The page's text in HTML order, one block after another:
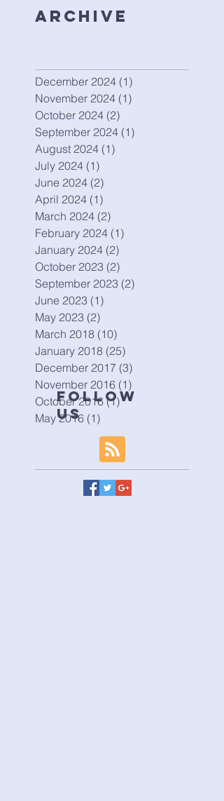
Archive
December 2024 (1)
November 2024 (1)
October 2024 (2)
September 2024 (1)
August 2024 (1)
July 2024 (1)
June 2024 (2)
April 2024 (1)
March 2024 (2)
February 2024 (1)
January 2024 (2)
October 2023 (2)
September 2023 (2)
June 2023 (1)
May 2023 (2)
March 2018 (10)
January 2018 (25)
December 2017 (3)
November 2016 (1)
October 2016 (1)1 post
May 2016 (1)
Follow
Us